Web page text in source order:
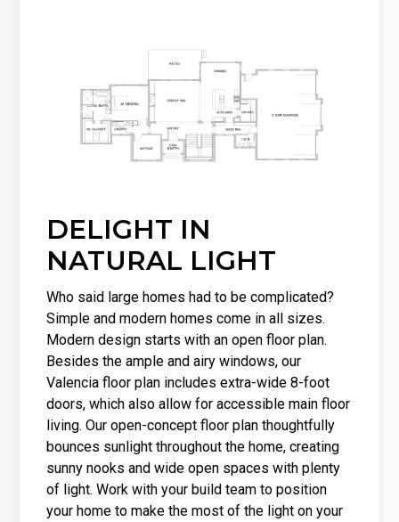
DELIGHT IN
NATURAL LIGHT
Who said large homes had to be complicated?
Simple and modern homes come in all sizes.
Modern design starts with an open floor plan.
Besides the ample and airy windows, our
Valencia floor plan includes extra-wide 8-foot
doors, which also allow for accessible main floor
living. Our open-concept floor plan thoughtfully
bounces sunlight throughout the home, creating
sunny nooks and wide open spaces with plenty
of light. Work with your build team to position
your home to make the most of the light on your